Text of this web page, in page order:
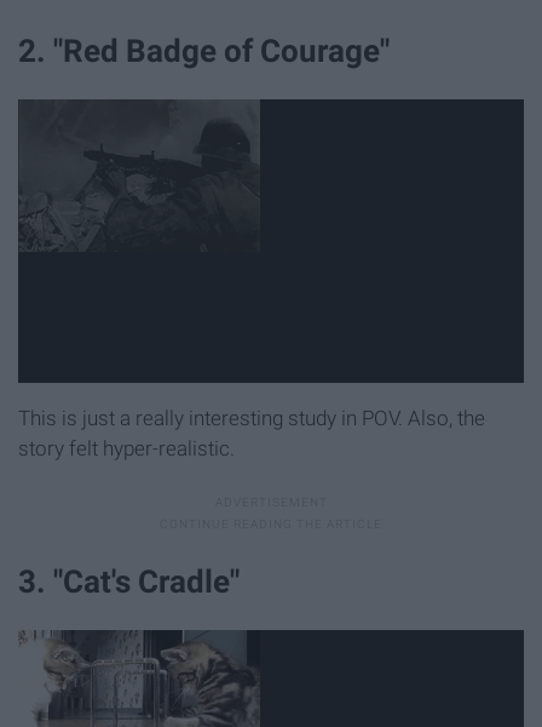
2. "Red Badge of Courage"
This is just a really interesting study in POV. Also, the
story felt hyper-realistic.
3. "Cat's Cradle"